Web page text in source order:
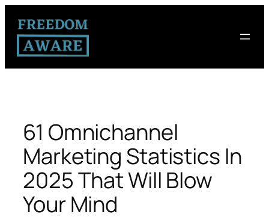
61 Omnichannel
Marketing Statistics In
2025 That Will Blow
Your Mind